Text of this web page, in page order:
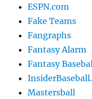
ESPN.com
Fake Teams
Fangraphs
Fantasy Alarm
Fantasy
Mastersball